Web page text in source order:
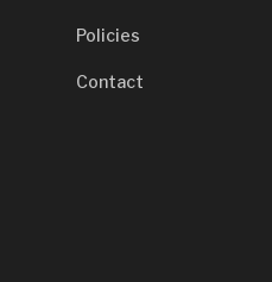
Policies
Contact